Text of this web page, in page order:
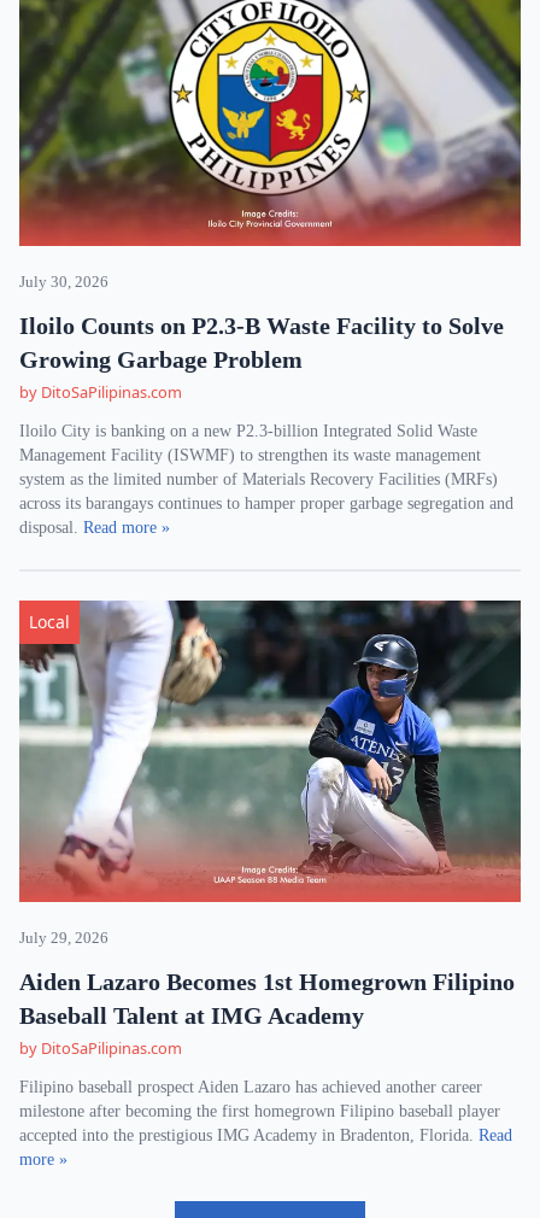
July 30, 2026
Iloilo Counts on P2.3-B Waste Facility to Solve
Growing Garbage Problem
by DitoSaPilipinas.com
Iloilo City is banking on a new P2.3-billion Integrated Solid Waste
Management Facility (ISWMF) to strengthen its waste management
system as the limited number of Materials Recovery Facilities (MRFs)
across its barangays continues to hamper proper garbage segregation and
disposal. Read more »
Local
July 29, 2026
Aiden Lazaro Becomes 1st Homegrown Filipino
Baseball Talent at IMG Academy
by DitoSaPilipinas.com
Filipino baseball prospect Aiden Lazaro has achieved another career
milestone after becoming the first homegrown Filipino baseball player
accepted into the prestigious IMG Academy in Bradenton, Florida. Read
more »